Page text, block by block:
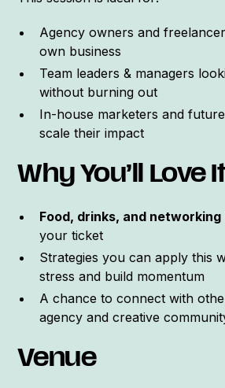
Agency owners and
own business
Team leaders & managers
without burning out
In-house marketers and
scale their impact
Why You’ll Love
Food, drinks, and networking
your ticket
Strategies you can apply this
stress and build momentum
A chance to connect with
agency and creative
Venue